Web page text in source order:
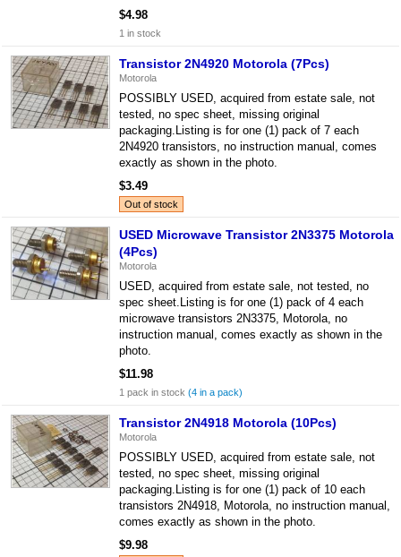
$4.98
1 in stock
Transistor 2N4920 Motorola (7Pcs)
Motorola
POSSIBLY USED, acquired from estate sale, not
tested, no spec sheet, missing original
packaging.Listing is for one (1) pack of 7 each
2N4920 transistors, no instruction manual, comes
exactly as shown in the photo.
$3.49
Out of stock
USED Microwave Transistor 2N3375 Motorola
(4Pcs)
Motorola
USED, acquired from estate sale, not tested, no
spec sheet.Listing is for one (1) pack of 4 each
microwave transistors 2N3375, Motorola, no
instruction manual, comes exactly as shown in the
photo.
$11.98
1 pack in stock (4 in a pack)
Transistor 2N4918 Motorola (10Pcs)
Motorola
POSSIBLY USED, acquired from estate sale, not
tested, no spec sheet, missing original
packaging.Listing is for one (1) pack of 10 each
transistors 2N4918, Motorola, no instruction manual,
comes exactly as shown in the photo.
$9.98